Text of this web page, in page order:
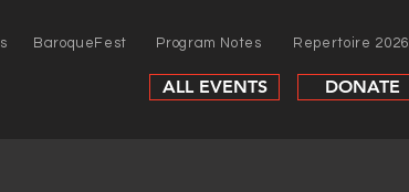
BaroqueFest Program Notes Repertoire 2026
ALL EVENTS DONATE